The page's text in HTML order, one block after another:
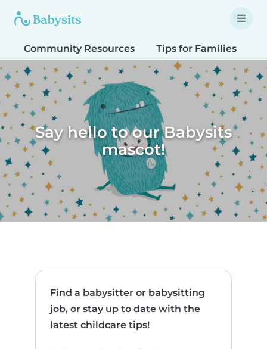
Community Resources Tips for Families
Say hello to our Babysits
mascot!
Find a babysitter or babysitting
job, or stay up to date with the
latest childcare tips!